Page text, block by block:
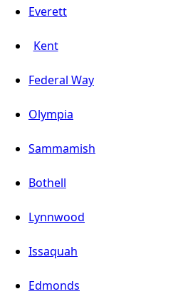
Everett
Kent
Federal Way
Olympia
Sammamish
Bothell
Lynnwood
Issaquah
Edmonds